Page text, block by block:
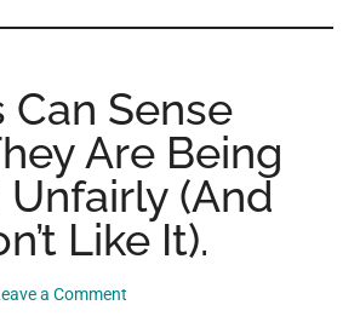
Can Sense
Are Being
(And
Like It).
a Comment